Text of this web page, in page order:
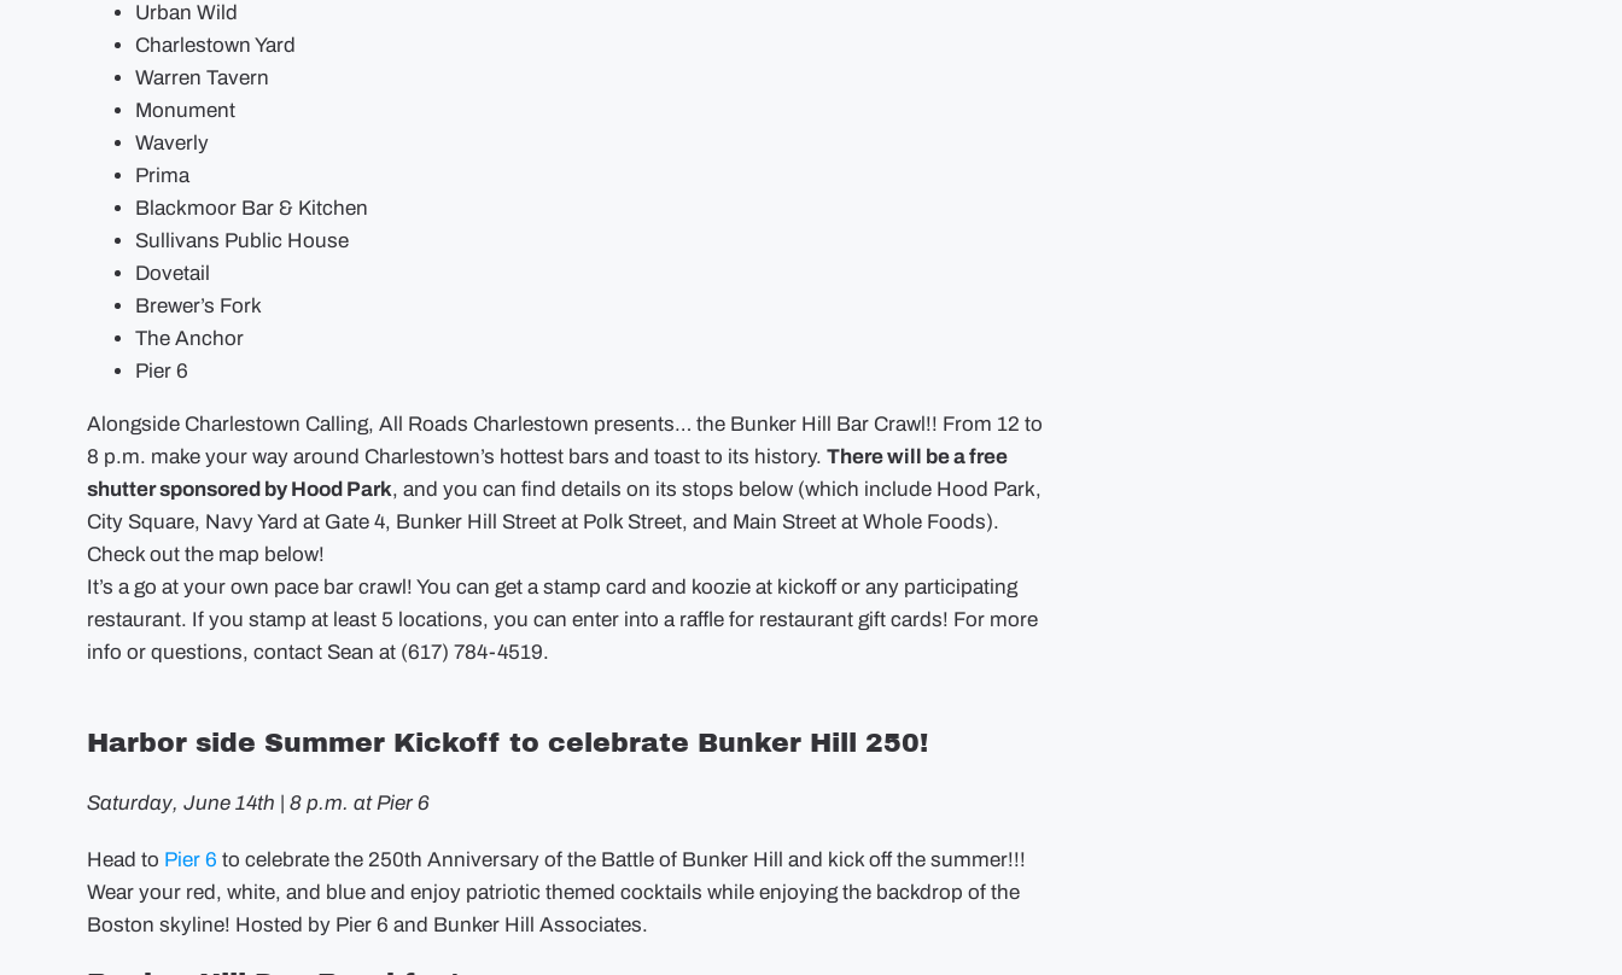
Urban Wild
Charlestown Yard
Warren Tavern
Monument
Waverly
Prima
Blackmoor Bar & Kitchen
Sullivans Public House
Dovetail
Brewer’s Fork
The Anchor
Pier 6
Alongside Charlestown Calling, All Roads Charlestown presents… the Bunker Hill Bar Crawl!! From 12 to
8 p.m. make your way around Charlestown’s hottest bars and toast to its history. There will be a free
shutter sponsored by Hood Park, and you can find details on its stops below (which include Hood Park,
City Square, Navy Yard at Gate 4, Bunker Hill Street at Polk Street, and Main Street at Whole Foods).
Check out the map below!
It’s a go at your own pace bar crawl! You can get a stamp card and koozie at kickoff or any participating
restaurant. If you stamp at least 5 locations, you can enter into a raffle for restaurant gift cards! For more
info or questions, contact Sean at (617) 784-4519.
Harbor side Summer Kickoff to celebrate Bunker Hill 250!
Saturday, June 14th | 8 p.m. at Pier 6
Head to Pier 6 to celebrate the 250th Anniversary of the Battle of Bunker Hill and kick off the summer!!!
Wear your red, white, and blue and enjoy patriotic themed cocktails while enjoying the backdrop of the
Boston skyline! Hosted by Pier 6 and Bunker Hill Associates.